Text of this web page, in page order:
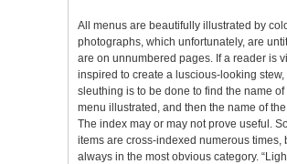
All menus are beautifully illustrated by
photographs, which unfortunately, are
are on unnumbered pages. If a reader is
inspired to create a luscious-looking stew,
sleuthing is to be done to find the name of
menu illustrated, and then the name of the
The index may or may not prove useful.
items are cross-indexed numerous times,
always in the most obvious category.